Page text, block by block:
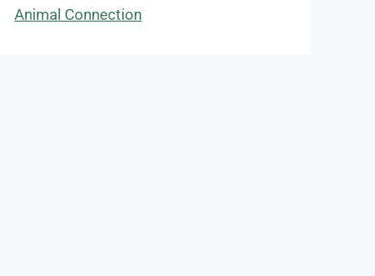
Animal Connection